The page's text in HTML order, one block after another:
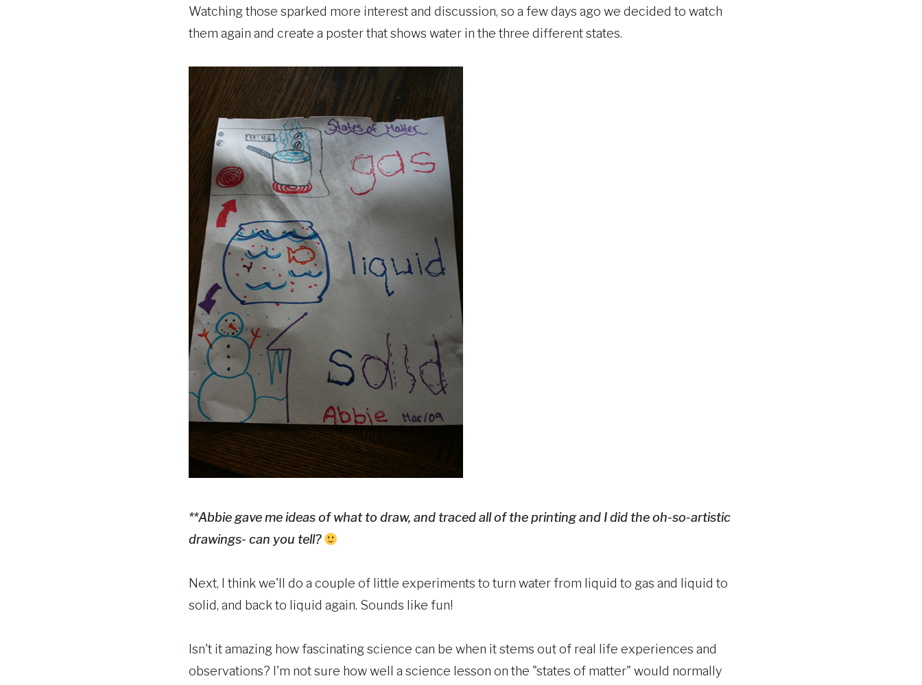
Watching those sparked more interest and discussion, so a few days ago we decided to watch
them again and create a poster that shows water in the three different states.
**Abbie gave me ideas of what to draw, and traced all of the printing and I did the oh-so-artistic
drawings- can you tell?
Next, I think we'll do a couple of little experiments to turn water from liquid to gas and liquid to
solid, and back to liquid again. Sounds like fun!
Isn't it amazing how fascinating science can be when it stems out of real life experiences and
observations? I'm not sure how well a science lesson on the "states of matter" would normally